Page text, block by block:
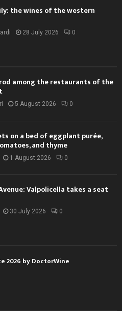
the wines of the western
28 July 2026 0
among the restaurants of the
5 August 2026 0
on a bed of eggplant purée,
and thyme
1 August 2026 0
Valpolicella takes a seat
30 July 2026 0
2026 by DoctorWine